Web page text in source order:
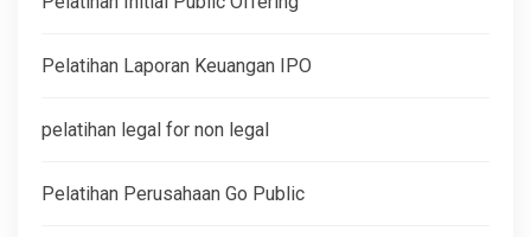
Pelatihan Laporan Keuangan IPO
pelatihan legal for non legal
Pelatihan Perusahaan Go Public